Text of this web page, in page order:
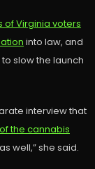
Virginia voters
into law, and
slow the launch
interview that
the cannabis
well,” she said.